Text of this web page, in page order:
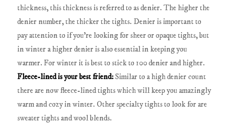
thickness, this thickness is referred to as denier. The higher the
denier number, the thicker the tights. Denier is important to
pay attention to if you're looking for sheer or opaque tights, but
in winter a higher denier is also essential in keeping you
warmer. For winter it is best to stick to 100 denier and higher.
Fleece-lined is your best friend:Similar to a high denier count
there are now fleece-lined tights which will keep you amazingly
warm and cozy in winter. Other specialty tights to look for are
sweater tights and wool blends.